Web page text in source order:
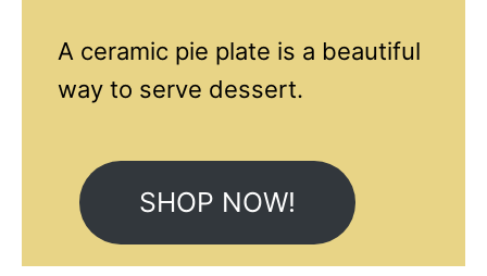
A ceramic pie plate is a beautiful
way to serve dessert.
SHOP NOW!